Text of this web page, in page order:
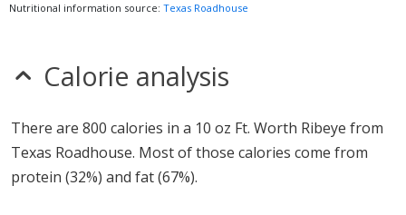
Nutritional information source: Texas Roadhouse
Calorie analysis
There are 800 calories in a 10 oz Ft. Worth Ribeye from
Texas Roadhouse. Most of those calories come from
protein (32%) and fat (67%).